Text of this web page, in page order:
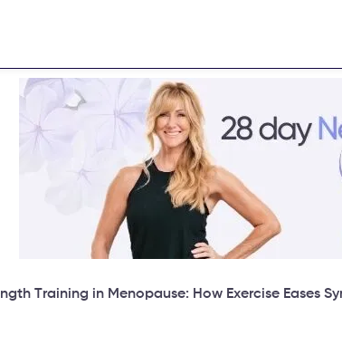
Training in Menopause: How Exercise Eases